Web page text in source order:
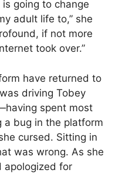
going to change
adult life to,” she
if not more
took over.”
have returned to
driving Tobey
spent most
a bug in the platform
cursed. Sitting in
was wrong. As she
apologized for